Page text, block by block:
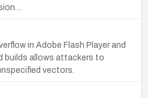
in Adobe Flash Player and
builds allows attackers to
vectors.